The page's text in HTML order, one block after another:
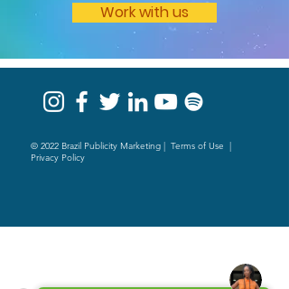
Work with us
© 2022 Brazil Publicity Marketing | Terms of Use |
Privacy Policy